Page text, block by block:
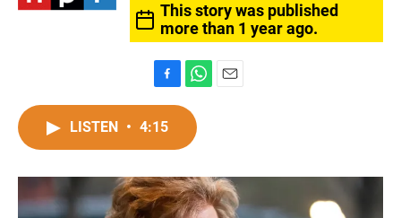
This story was published
more than 1 year ago.
a
c
o
o
k
h
t
A
p
p
LISTEN • 4:15